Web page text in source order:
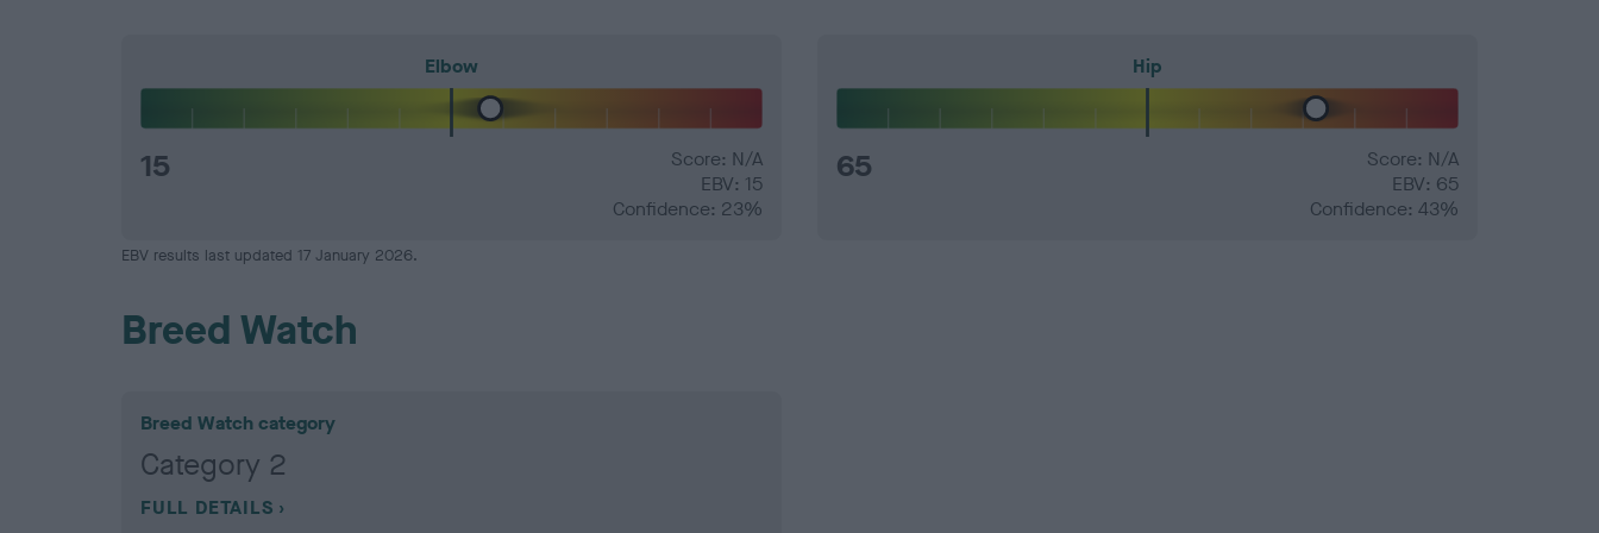
Elbow
15
Score: N/A
EBV: 15
Confidence: 23%
Hip
65
Score: N/A
EBV: 65
Confidence: 43%
EBV results last updated 17 January 2026.
Breed Watch
Breed Watch category
Category 2
FULL DETAILS